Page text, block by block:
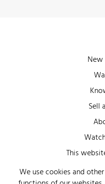
Sell
Wall
This
We use cookies and